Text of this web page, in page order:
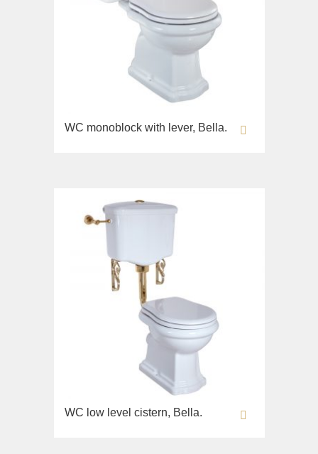
WC monoblock with lever, Bella.
WC low level cistern, Bella.